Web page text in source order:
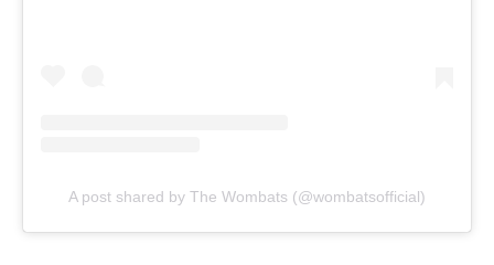
A post shared by The Wombats (@wombatsofficial)